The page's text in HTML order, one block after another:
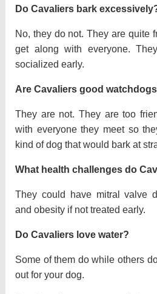
Do Cavaliers bark
No, they do not. They are quite
get along with everyone.
socialized early.
Are Cavaliers good
They are not. They are too
with everyone they meet so
kind of dog that would bark at
What health challenges do
They could have mitral valve
and obesity if not treated early.
Do Cavaliers love water?
Some of them do while others
out for your dog.